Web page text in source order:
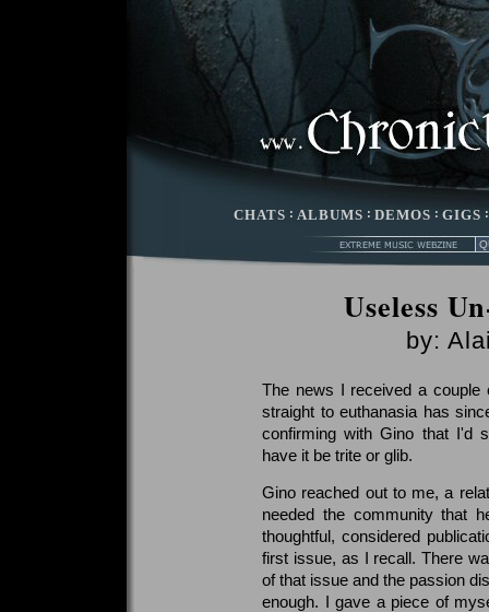
CHATS : ALBUMS : DEMOS : GIGS
Useless
by:
The news I received a couple
straight to euthanasia has
confirming with Gino that I'd
have it be trite or glib.
Gino reached out to me, a
needed the community that
thoughtful, considered
first issue, as I recall. There
of that issue and the passion
enough. I gave a piece of